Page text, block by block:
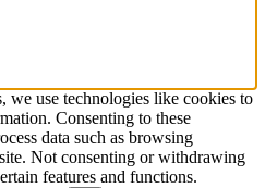
we use technologies like cookies to
Consenting to these
data such as browsing
Not consenting or withdrawing
features and functions.